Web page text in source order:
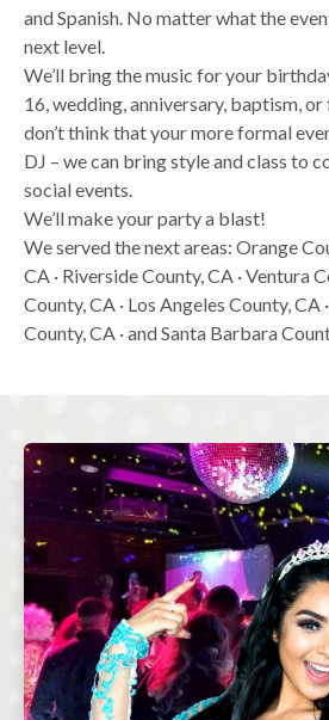
and Spanish. No matter what the
next level.
We’ll bring the music for your
16, wedding, anniversary, baptism,
don’t think that your more formal
DJ – we can bring style and class to
social events.
We’ll make your party a blast!
We served the next areas: Orange
CA · Riverside County, CA · Ventura
County, CA · Los Angeles County, CA
County, CA · and Santa Barbara